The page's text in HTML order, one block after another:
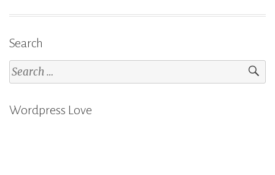
Search
Search
for:
Wordpress Love